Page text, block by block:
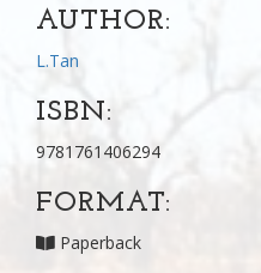
AUTHOR:
L.Tan
ISBN:
9781761406294
FORMAT:
Paperback